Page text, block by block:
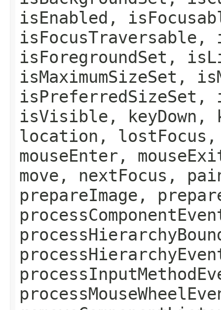
isEnabled,
isFocusTraversable,
isForegroundSet,
isMaximumSizeSet,
isPreferredSizeSet,
isVisible,
location, lostFocus,
mouseEnter,
move, nextFocus,
prepareImage,